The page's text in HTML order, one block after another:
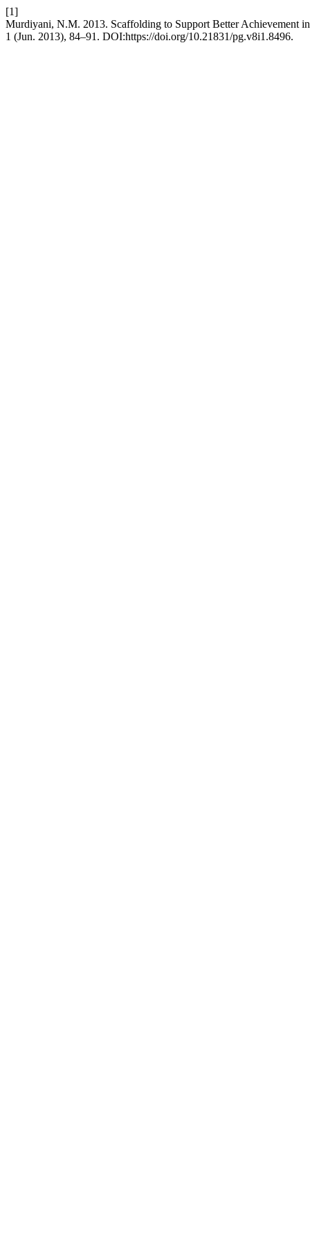
[1]
Murdiyani, N.M. 2013. Scaffolding to Support Better Achievement
1 (Jun. 2013), 84–91. DOI:https://doi.org/10.21831/pg.v8i1.8496.